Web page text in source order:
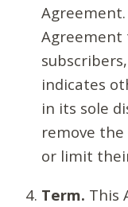
Agreement
indicates
in its sole
remove
or limit
Term. This